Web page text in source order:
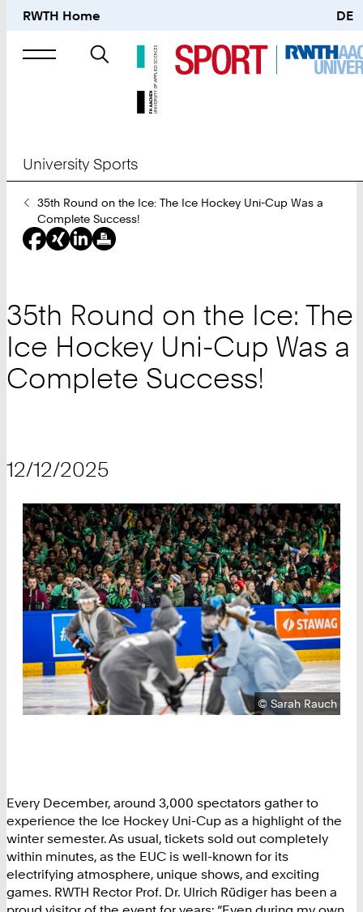
RWTH Home DE
Search
University Sports
You
Are
Here:
35th Round on the Ice: The Ice Hockey Uni-Cup Was a
Complete Success!
35th Round on the Ice: The
Ice Hockey Uni-Cup Was a
Complete Success!
12/12/2025
Copyright:
©Sarah Rauch
Every December, around 3,000 spectators gather to
experience the Ice Hockey Uni-Cup as a highlight of the
winter semester. As usual, tickets sold out completely
within minutes, as the EUC is well-known for its
electrifying atmosphere, unique shows, and exciting
games. RWTH Rector Prof. Dr. Ulrich Rüdiger has been a